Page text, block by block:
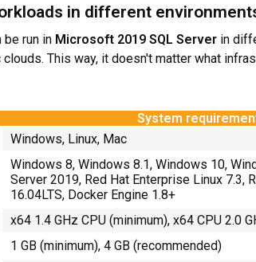
in different
be run in Microsoft 2019 SQL Server in
This way, it doesn't matter what
System
Windows, Linux, Mac
Windows 8, Windows 8.1, Windows 10,
Server 2019, Red Hat Enterprise Linux 7.3,
16.04LTS, Docker Engine 1.8+
x64 1.4 GHz CPU (minimum), x64 CPU 2.0
1 GB (minimum), 4 GB (recommended)